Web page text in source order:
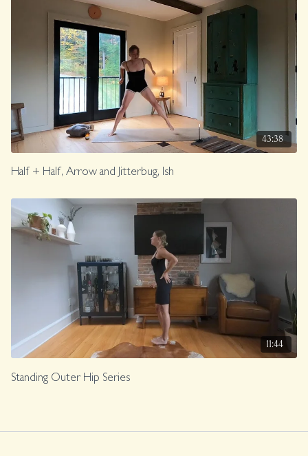
43:38
Half + Half, Arrow and Jitterbug, Ish
11:44
Standing Outer Hip Series